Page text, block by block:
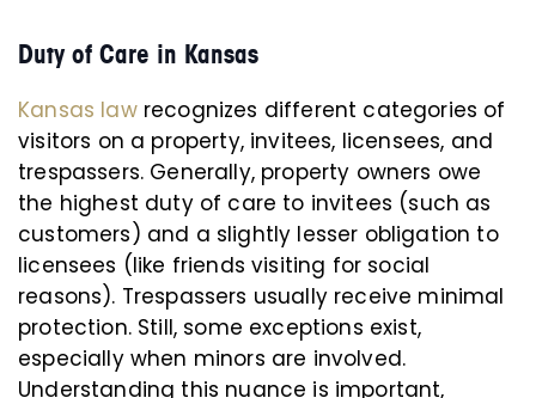
Duty of Care in Kansas
Kansas lawrecognizes different categories of
visitors on a property, invitees, licensees, and
trespassers. Generally, property owners owe
the highest duty of care to invitees (such as
customers) and a slightly lesser obligation to
licensees (like friends visiting for social
reasons). Trespassers usually receive minimal
protection. Still, some exceptions exist,
especially when minors are involved.
Understanding this nuance is important,